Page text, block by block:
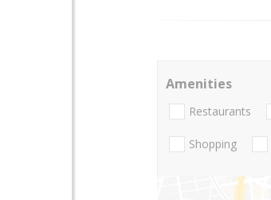
Amenities
Restaurants
Shopping